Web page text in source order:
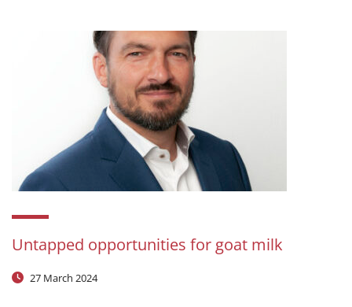
Untapped opportunities for goat milk
27 March 2024